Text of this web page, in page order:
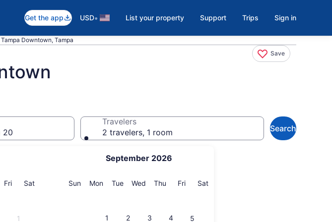
Get the app USD• List your property Support Trips Sign in
Downtown, Tampa
Save
20
FriFriday
SatSaturday
1
September 2026
SunSunday
MonMonday
TueTuesday
Wed Wednesday
Thu Thursday
FriFriday
SatSaturday
1 2 3 4 5
Travelers
2 travelers, 1 room
Search